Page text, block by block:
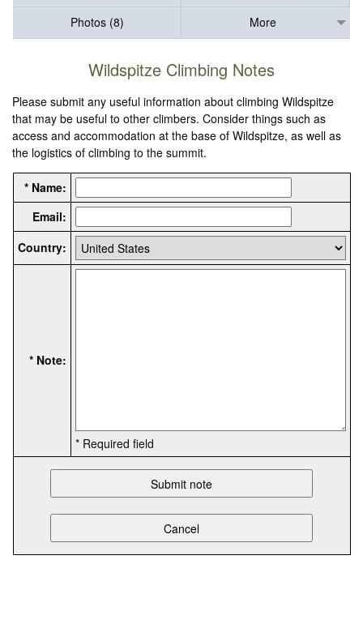
Photos (8)
More
Wildspitze Climbing Notes
Please submit any useful information about climbing Wildspitze
that may be useful to other climbers. Consider things such as
access and accommodation at the base of Wildspitze, as well as
the logistics of climbing to the summit.
* Name:
Email:
Country:
* Note:
* Required field